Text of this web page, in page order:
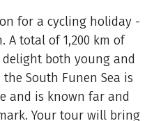
for a cycling holiday -
A total of 1,200 km of
both young and
South Funen Sea is
and is known far and
Your tour will bring